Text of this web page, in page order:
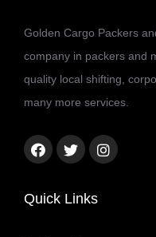
Golden Cargo Packers
company in packers and
quality local shifting,
many more services.
Facebook
TwitterInstagram
Quick Links